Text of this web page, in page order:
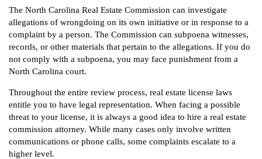
The North Carolina Real Estate Commission can investigate
allegations of wrongdoing on its own initiative or in response to a
complaint by a person. The Commission can subpoena witnesses,
records, or other materials that pertain to the allegations. If you do
not comply with a subpoena, you may face punishment from a
North Carolina court.
Throughout the entire review process, real estate license laws
entitle you to have legal representation. When facing a possible
threat to your license, it is always a good idea to hire a real estate
commission attorney. While many cases only involve written
communications or phone calls, some complaints escalate to a
higher level.